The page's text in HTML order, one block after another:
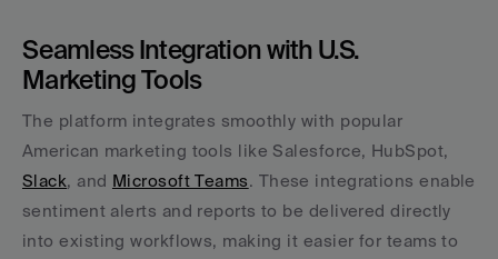
Seamless Integration with U.S.
Marketing Tools
The platform integrates smoothly with popular
Slack, and Microsoft Teams. These integrations enable
sentiment alerts and reports to be delivered directly
into existing workflows, making it easier for teams to